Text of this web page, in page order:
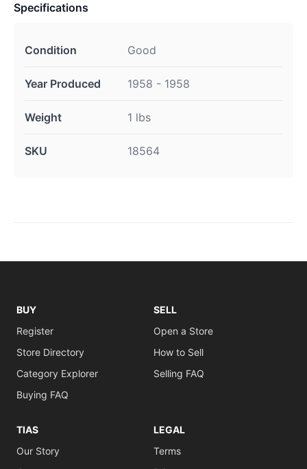
Specifications
Condition Good
Year Produced 1958 - 1958
Weight 1 lbs
SKU 18564
BUY
Register
Store Directory
Category Explorer
Buying FAQ
SELL
Open a Store
How to Sell
Selling FAQ
TIAS
Our Story
LEGAL
Terms